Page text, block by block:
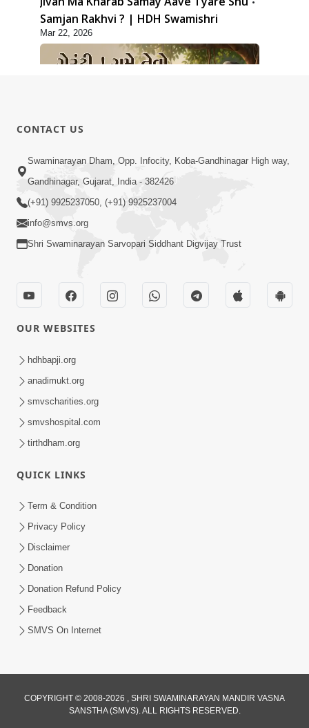
Samjan Rakhvi ? | HDH Swamishri
Mar 22, 2026
3:45
Guarantee ! Game Tevo Krodhi
Swabhav Hoy, Aa Ek Vat Yad Rakho |
HDH Swamishri
Je Thay Das Ema J Prabhu No Vas | HDH
Swamishri
Gussa Par Vijay Melavva No Santo E
Mar 15, 2026
CONTACT US
Swaminarayan Dham, Opp. Infocity, Koba-Gandhinagar High way,
Gandhinagar, Gujarat, India - 382426
(+91) 9925237050, (+91) 9925237004
info@smvs.org
Shri Swaminarayan Sarvopari Siddhant Digvijay Trust
OUR WEBSITES
hdhbapji.org
anadimukt.org
smvscharities.org
smvshospital.com
tirthdham.org
QUICK LINKS
Term & Condition
Privacy Policy
Disclaimer
Donation
Donation Refund Policy
Feedback
SMVS On Internet
COPYRIGHT © 2008-2026 , SHRI SWAMINARAYAN MANDIR VASNA
SANSTHA (SMVS). ALL RIGHTS RESERVED.